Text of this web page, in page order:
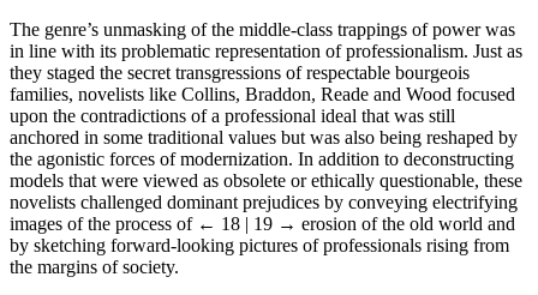
The genre’s unmasking of the middle-class trappings of power was
in line with its problematic representation of professionalism. Just as
they staged the secret transgressions of respectable bourgeois
families, novelists like Collins, Braddon, Reade and Wood focused
upon the contradictions of a professional ideal that was still
anchored in some traditional values but was also being reshaped by
the agonistic forces of modernization. In addition to deconstructing
models that were viewed as obsolete or ethically questionable, these
novelists challenged dominant prejudices by conveying electrifying
images of the process of ← 18 | 19 → erosion of the old world and
by sketching forward-looking pictures of professionals rising from
the margins of society.